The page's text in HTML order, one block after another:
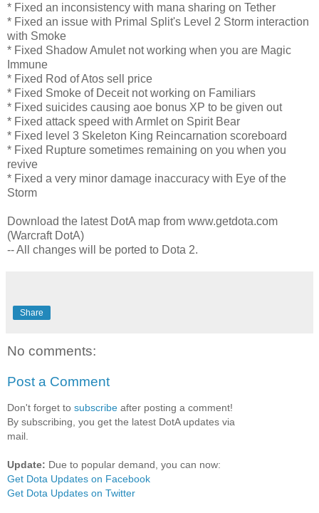
* Fixed an inconsistency with mana sharing on Tether
* Fixed an issue with Primal Split's Level 2 Storm interaction
with Smoke
* Fixed Shadow Amulet not working when you are Magic
Immune
* Fixed Rod of Atos sell price
* Fixed Smoke of Deceit not working on Familiars
* Fixed suicides causing aoe bonus XP to be given out
* Fixed attack speed with Armlet on Spirit Bear
* Fixed level 3 Skeleton King Reincarnation scoreboard
* Fixed Rupture sometimes remaining on you when you
revive
* Fixed a very minor damage inaccuracy with Eye of the
Storm
Download the latest DotA map from www.getdota.com
(Warcraft DotA)
-- All changes will be ported to Dota 2.
Share
No comments:
Post a Comment
Don't forget to subscribe after posting a comment!
By subscribing, you get the latest DotA updates via
mail.
Update: Due to popular demand, you can now:
Get Dota Updates on Facebook
Get Dota Updates on Twitter